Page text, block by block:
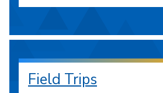
Field Trips